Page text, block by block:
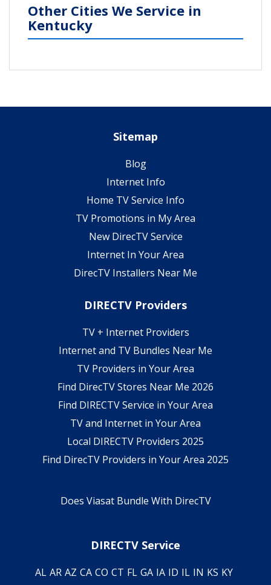
Other Cities We Service in
Kentucky
Sitemap
Blog
Internet Info
Home TV Service Info
TV Promotions in My Area
New DirecTV Service
Internet In Your Area
DirecTV Installers Near Me
DIRECTV Providers
TV + Internet Providers
Internet and TV Bundles Near Me
TV Providers in Your Area
Find DirecTV Stores Near Me 2026
Find DIRECTV Service in Your Area
TV and Internet in Your Area
Local DIRECTV Providers 2025
Find DirecTV Providers in Your Area 2025
Does Viasat Bundle With DirecTV
DIRECTV Service
AL AR AZ CA CO CT FL GA IA ID IL IN KS KY